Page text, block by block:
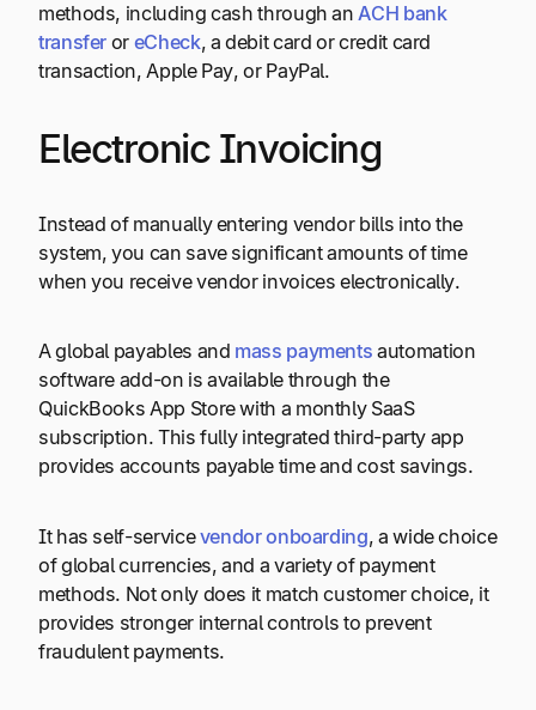
methods, including cash through anACH bank
transfer or eCheck, a debit card or credit card
transaction, Apple Pay, or PayPal.
Electronic Invoicing
Instead of manually entering vendor bills into the
system, you can save significant amounts of time
when you receive vendor invoices electronically.
A global payables and mass payments automation
software add-on is available through the
QuickBooks App Store with a monthly SaaS
subscription. This fully integrated third-party app
provides accounts payable time and cost savings.
It has self-servicevendor onboarding, a wide choice
of global currencies, and a variety of payment
methods. Not only does it match customer choice, it
provides stronger internal controls to prevent
fraudulent payments.